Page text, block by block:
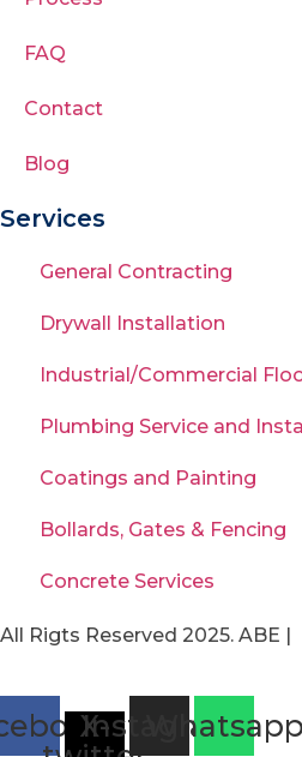
FAQ
Contact
Blog
Services
General Contracting
Drywall Installation
Industrial/Commercial
Plumbing Service and
Coatings and Painting
Bollards, Gates & Fencing
Concrete Services
All Rigts Reserved 2025. ABE |
X-
Instagram
Whatsapp